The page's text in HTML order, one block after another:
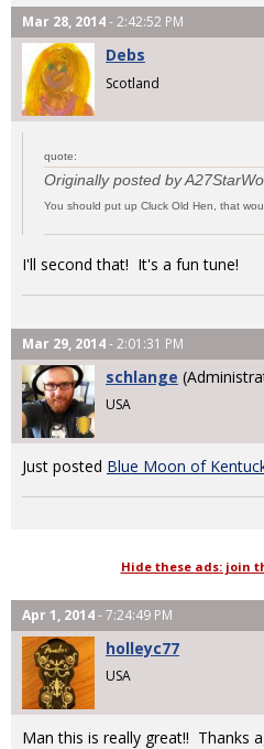
Mar 28, 2014- 2:42:52 PM
Debs
Scotland
quote:
Originally posted by
You should put up Cluck Old Hen, that
I'll second that! It's a fun tune!
Mar 29, 2014- 2:01:31 PM
schlange
USA
Just posted Blue Moon of
Hide these ads: join
Apr 1, 2014- 7:24:49 PM
holleyc77
USA
Man this is really great!! Thanks